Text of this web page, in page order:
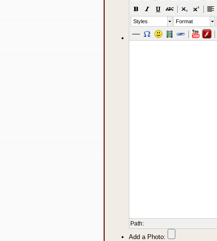
Styles Format
Path:
Add a Photo: